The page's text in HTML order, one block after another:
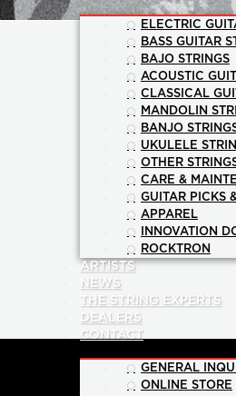
ELECTRIC
BASS GUITAR
BAJO STRINGS
ACOUSTIC
CLASSICAL
MANDOLIN
BANJO
UKULELE
OTHER
CARE &
GUITAR PICKS
APPAREL
INNOVATION
ROCKTRON
ARTISTS
NEWS
THE STRING EXPERTS
DEALERS
CONTACT
GENERAL
ONLINE STORE